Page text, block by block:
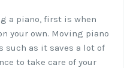
a piano, first is when
your own. Moving piano
such as it saves a lot of
to take care of your